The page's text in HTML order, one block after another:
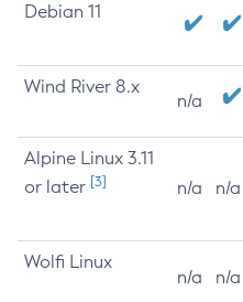
Debian 11
Wind River 8.x
n/a
Alpine Linux 3.11
or later [3] n/a n/a
Wolfi Linux
n/a n/a